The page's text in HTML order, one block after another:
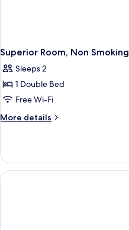
Superior Room, Non Smoking
Sleeps 2
1 Double Bed
Free Wi-Fi
More details
More
Room,
Non
Smoking